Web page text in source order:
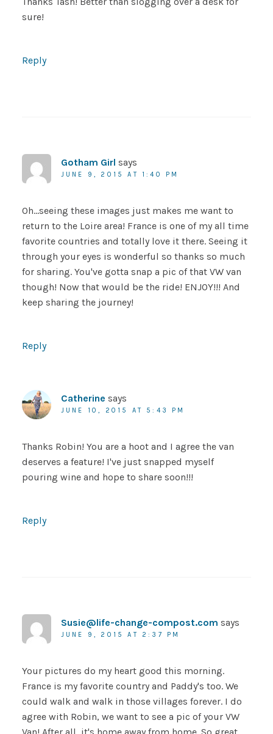
sure!
Reply
Gotham Girl says
JUNE 9, 2015 AT 1:40 PM
Oh…seeing these images just makes me want to
return to the Loire area! France is one of my all time
favorite countries and totally love it there. Seeing it
through your eyes is wonderful so thanks so much
for sharing. You've gotta snap a pic of that VW van
though! Now that would be the ride! ENJOY!!! And
keep sharing the journey!
Reply
Catherine says
JUNE 10, 2015 AT 5:43 PM
Thanks Robin! You are a hoot and I agree the van
deserves a feature! I've just snapped myself
pouring wine and hope to share soon!!!
Reply
Susie@life-change-compost.com says
JUNE 9, 2015 AT 2:37 PM
Your pictures do my heart good this morning.
France is my favorite country and Paddy's too. We
could walk and walk in those villages forever. I do
agree with Robin, we want to see a pic of your VW